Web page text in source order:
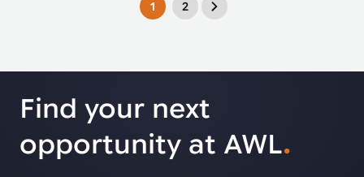
1 2
Find your next
opportunity at AWL.